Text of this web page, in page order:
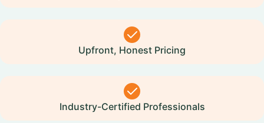
Upfront, Honest Pricing
Industry-Certified Professionals